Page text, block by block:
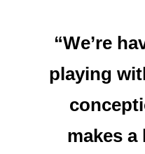
“We’re
playing
makes a